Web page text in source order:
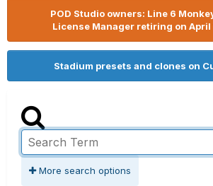
POD Studio owners: Line 6
License Manager retiring on
Stadium presets and clones on
More search options